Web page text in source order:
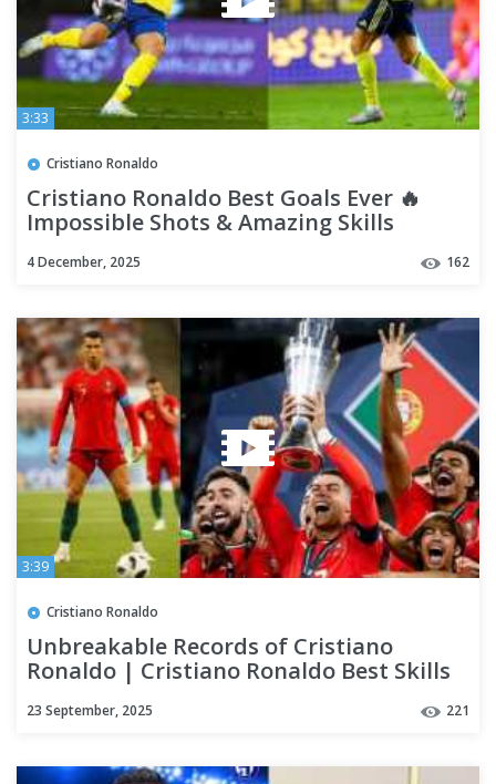
3:33
Cristiano Ronaldo
Cristiano Ronaldo Best Goals Ever 🔥
Impossible Shots & Amazing Skills
4 December, 2025 162
3:39
Cristiano Ronaldo
Unbreakable Records of Cristiano
Ronaldo | Cristiano Ronaldo Best Skills
23 September, 2025 221